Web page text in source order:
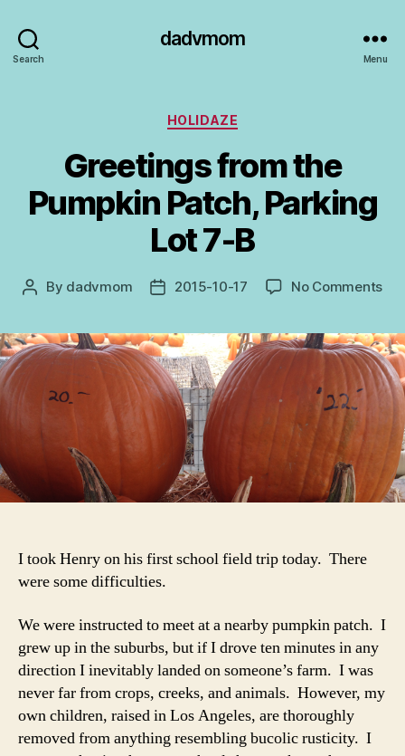
Search
dadvmom
Menu
Categories
HOLIDAZE
Greetings from the
Pumpkin Patch, Parking
Lot 7-B
Post
By dadvmom
Post2015-10-17 No Commentson
the
Lot
B
I took Henry on his first school field trip today. There
were some difficulties.
We were instructed to meet at a nearby pumpkin patch. I
grew up in the suburbs, but if I drove ten minutes in any
direction I inevitably landed on someone’s farm. I was
never far from crops, creeks, and animals. However, my
own children, raised in Los Angeles, are thoroughly
removed from anything resembling bucolic rusticity. I